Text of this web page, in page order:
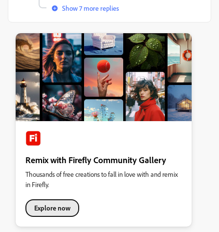
Show 7 more replies
Remix with Firefly Community Gallery
Thousands of free creations to fall in love with and remix
in Firefly.
Explore now